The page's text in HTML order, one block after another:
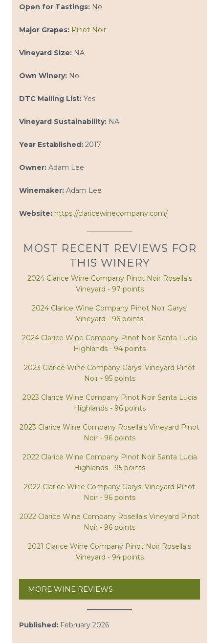
Open for Tastings: No
Major Grapes: Pinot Noir
Vineyard Size: NA
Own Winery: No
DTC Mailing List: Yes
Vineyard Sustainability: NA
Year Established: 2017
Owner: Adam Lee
Winemaker: Adam Lee
Website: https://claricewinecompany.com/
MOST RECENT REVIEWS FOR
THIS WINERY
2024 Clarice Wine Company Pinot Noir Rosella's
Vineyard - 97 points
2024 Clarice Wine Company Pinot Noir Garys'
Vineyard - 96 points
2024 Clarice Wine Company Pinot Noir Santa Lucia
Highlands - 94 points
2023 Clarice Wine Company Garys' Vineyard Pinot
Noir - 95 points
2023 Clarice Wine Company Pinot Noir Santa Lucia
Highlands - 96 points
2023 Clarice Wine Company Rosella's Vineyard Pinot
Noir - 96 points
2022 Clarice Wine Company Pinot Noir Santa Lucia
Highlands - 95 points
2022 Clarice Wine Company Garys' Vineyard Pinot
Noir - 96 points
2022 Clarice Wine Company Rosella's Vineyard Pinot
Noir - 96 points
2021 Clarice Wine Company Pinot Noir Rosella's
Vineyard - 94 points
MORE WINE REVIEWS
Published: February 2026